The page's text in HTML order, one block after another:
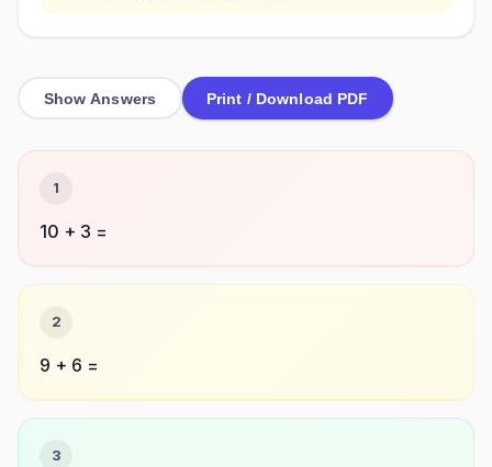
Show Answers Print / Download PDF
1
10 + 3 =
2
9 + 6 =
3